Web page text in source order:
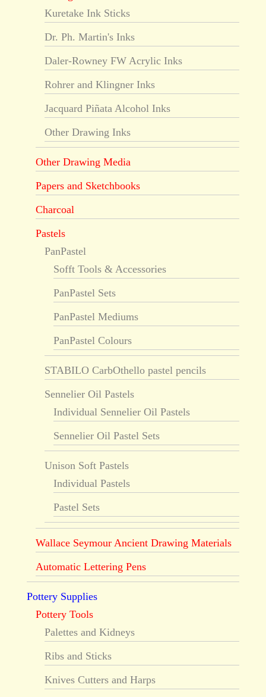
Kuretake Ink Sticks
Dr. Ph. Martin's Inks
Daler-Rowney FW Acrylic Inks
Rohrer and Klingner Inks
Jacquard Piñata Alcohol Inks
Other Drawing Inks
Other Drawing Media
Papers and Sketchbooks
Charcoal
Pastels
PanPastel
Sofft Tools & Accessories
PanPastel Sets
PanPastel Mediums
PanPastel Colours
STABILO CarbOthello pastel pencils
Sennelier Oil Pastels
Individual Sennelier Oil Pastels
Sennelier Oil Pastel Sets
Unison Soft Pastels
Individual Pastels
Pastel Sets
Wallace Seymour Ancient Drawing Materials
Automatic Lettering Pens
Pottery Supplies
Pottery Tools
Palettes and Kidneys
Ribs and Sticks
Knives Cutters and Harps